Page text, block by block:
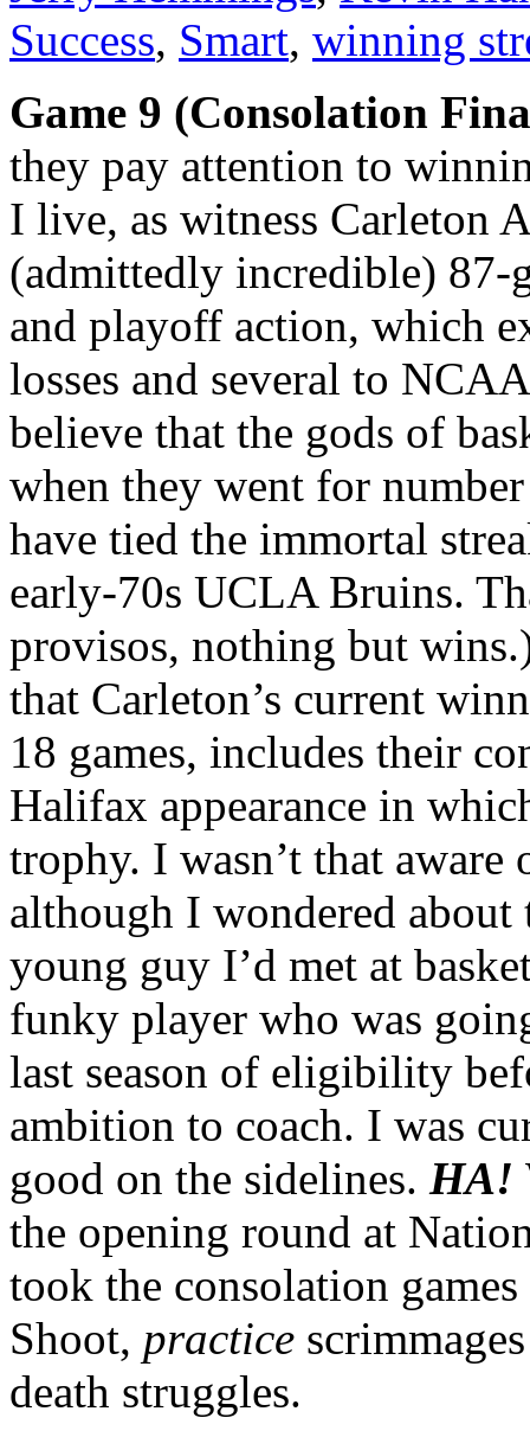
Success, Smart, winning
Game 9 (Consolation
they pay attention to
I live, as witness Carleton
(admittedly incredible) 87-
and playoff action, which
losses and several to
believe that the gods of
when they went for
have tied the immortal
early-70s UCLA Bruins.
provisos, nothing but
that Carleton’s current
18 games, includes their
Halifax appearance in
trophy. I wasn’t that
although I wondered about
young guy I’d met at
funky player who was
last season of eligibility
ambition to coach. I was
good on the sidelines. HA!
the opening round at
took the consolation
Shoot, practice
death struggles.